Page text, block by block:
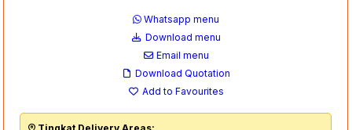
Whatsapp menu
Download menu
Email menu
Download Quotation
Add to Favourites